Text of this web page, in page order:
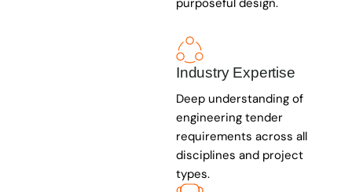
purposeful design.
Industry Expertise
Deep understanding of
engineering tender
requirements across all
disciplines and project
types.